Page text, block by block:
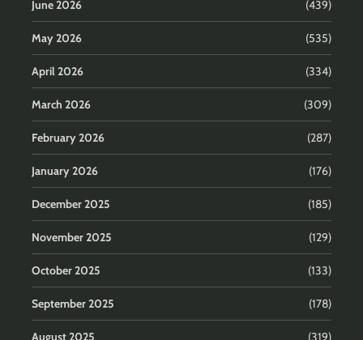
June 2026 (439)
May 2026 (535)
April 2026 (334)
March 2026 (309)
February 2026 (287)
January 2026 (176)
December 2025 (185)
November 2025 (129)
October 2025 (133)
September 2025 (178)
August 2025 (319)